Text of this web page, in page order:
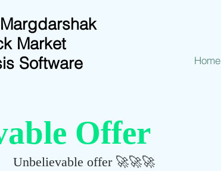
Market
Software
Home
Offer
Unbelievable offer 🚀🚀🚀